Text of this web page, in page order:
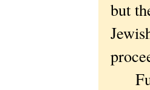
but